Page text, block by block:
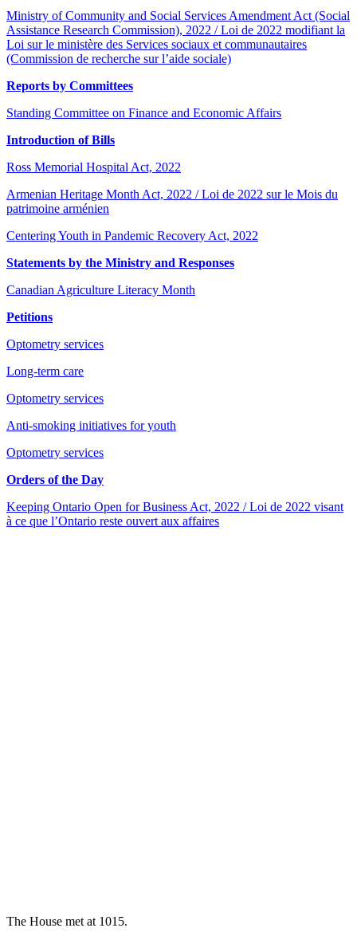
Ministry of Community and Social Services Amendment Act (Social
Assistance Research Commission), 2022 / Loi de 2022 modifiant la
Loi sur le ministère des Services sociaux et communautaires
(Commission de recherche sur l’aide sociale)
Reports by Committees
Standing Committee on Finance and Economic Affairs
Introduction of Bills
Ross Memorial Hospital Act, 2022
Armenian Heritage Month Act, 2022 / Loi de 2022 sur le Mois du
patrimoine arménien
Centering Youth in Pandemic Recovery Act, 2022
Statements by the Ministry and Responses
Canadian Agriculture Literacy Month
Petitions
Optometry services
Long-term care
Optometry services
Anti-smoking initiatives for youth
Optometry services
Orders of the Day
Keeping Ontario Open for Business Act, 2022 / Loi de 2022 visant
à ce que l’Ontario reste ouvert aux affaires
The House met at 1015.